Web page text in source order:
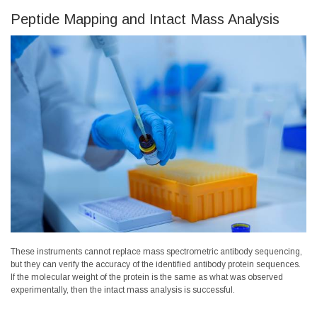
Peptide Mapping and Intact Mass Analysis
These instruments cannot replace mass spectrometric antibody sequencing,
but they can verify the accuracy of the identified antibody protein sequences.
If the molecular weight of the protein is the same as what was observed
experimentally, then the intact mass analysis is successful.